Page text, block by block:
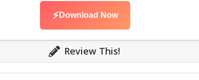
⚡ Download Now
Review This!